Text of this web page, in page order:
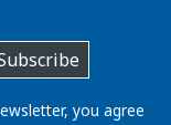
you agree